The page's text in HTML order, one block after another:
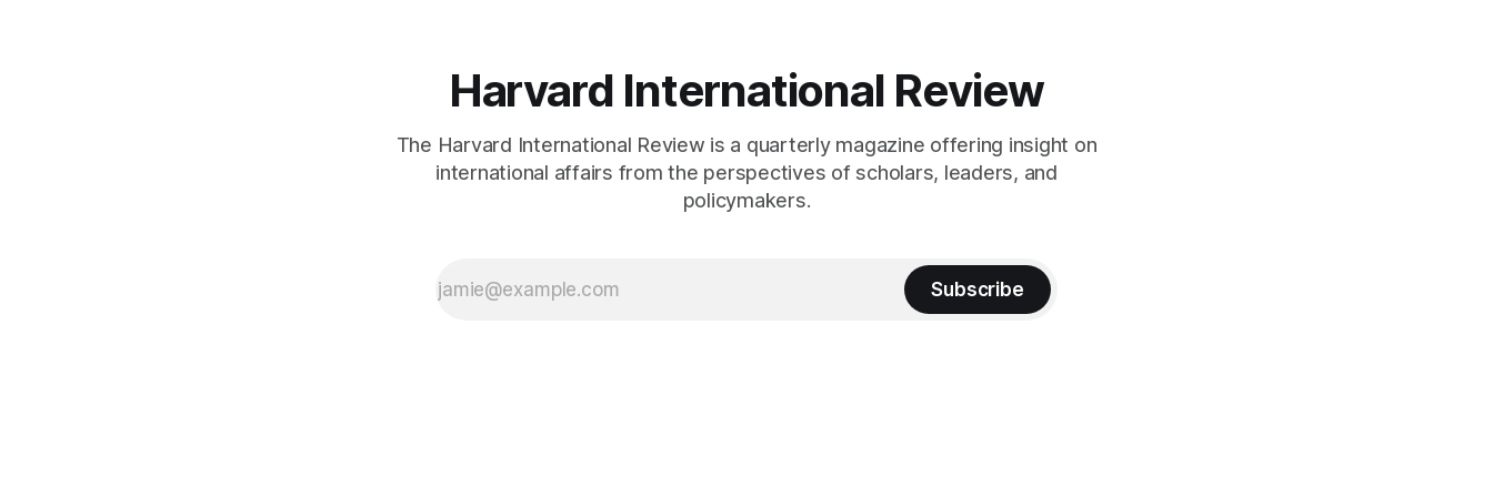
Harvard International Review
The Harvard International Review is a quarterly magazine offering insight on
international affairs from the perspectives of scholars, leaders, and
policymakers.
Subscribe